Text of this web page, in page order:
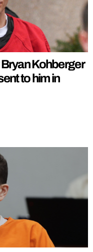
Kohberger
to him in